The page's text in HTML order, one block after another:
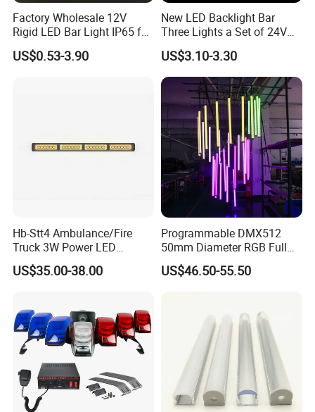
Factory Wholesale 12V
Rigid LED Bar Light IP65 for
Advertising Light Box
Display
US$0.53-3.90
New LED Backlight Bar
Three Lights a Set of 24V
Aluminum Plate Backlit
Lighting
US$3.10-3.30
Hb-Stt4 Ambulance/Fire
Truck 3W Power LED
Deck/Dash Lights - Built-in
Strobe Warning Effect
US$35.00-38.00
Programmable DMX512
50mm Diameter RGB Full
Color LED Black Tube Light
US$46.50-55.50